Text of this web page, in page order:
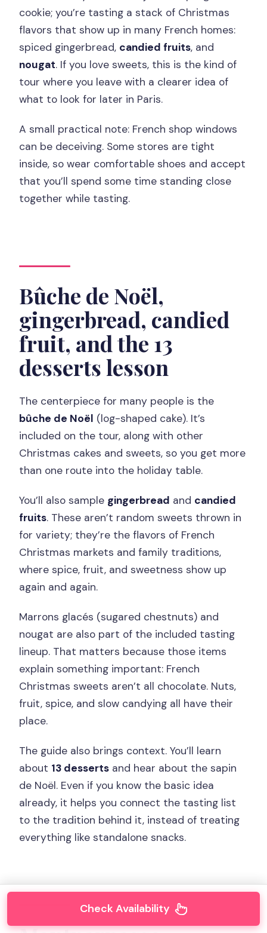
cookie; you’re tasting a stack of Christmas
flavors that show up in many French homes:
spiced gingerbread, candied fruits, and
nougat. If you love sweets, this is the kind of
tour where you leave with a clearer idea of
what to look for later in Paris.
A small practical note: French shop windows
can be deceiving. Some stores are tight
inside, so wear comfortable shoes and accept
that you’ll spend some time standing close
together while tasting.
Bûche de Noël,
gingerbread, candied
fruit, and the 13
desserts lesson
The centerpiece for many people is the
bûche de Noël (log-shaped cake). It’s
included on the tour, along with other
Christmas cakes and sweets, so you get more
than one route into the holiday table.
You’ll also sample gingerbread and candied
fruits. These aren’t random sweets thrown in
for variety; they’re the flavors of French
Christmas markets and family traditions,
where spice, fruit, and sweetness show up
again and again.
Marrons glacés (sugared chestnuts) and
nougat are also part of the included tasting
lineup. That matters because those items
explain something important: French
Christmas sweets aren’t all chocolate. Nuts,
fruit, spice, and slow candying all have their
place.
The guide also brings context. You’ll learn
about 13 desserts and hear about the sapin
de Noël. Even if you know the basic idea
already, it helps you connect the tasting list
to the tradition behind it, instead of treating
everything like standalone snacks.
Check Availability